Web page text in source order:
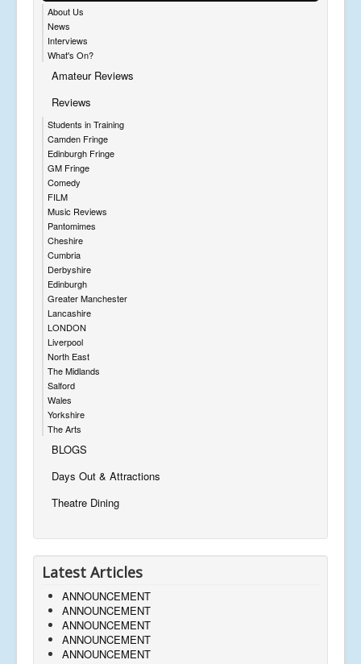
About Us
News
Interviews
What's On?
Amateur Reviews
Reviews
Students in Training
Camden Fringe
Edinburgh Fringe
GM Fringe
Comedy
FILM
Music Reviews
Pantomimes
Cheshire
Cumbria
Derbyshire
Edinburgh
Greater Manchester
Lancashire
LONDON
Liverpool
North East
The Midlands
Salford
Wales
Yorkshire
The Arts
BLOGS
Days Out & Attractions
Theatre Dining
Latest Articles
ANNOUNCEMENT
ANNOUNCEMENT
ANNOUNCEMENT
ANNOUNCEMENT
ANNOUNCEMENT